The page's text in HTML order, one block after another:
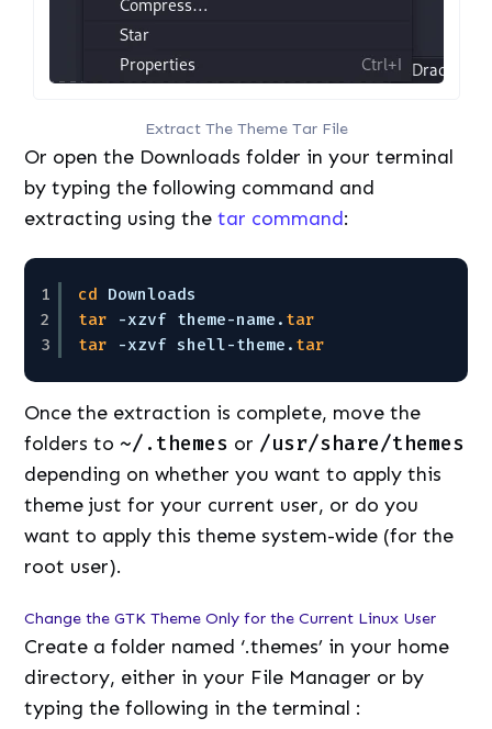
Extract The Theme Tar File
Or open the Downloads folder in your terminal
by typing the following command and
extracting using thetar command:
1
2
3
cd
Downloads
tar
-xzvf theme-name. tar
tar
-xzvf shell-theme. tar
Once the extraction is complete, move the
folders to~/.themes or /usr/share/themes
depending on whether you want to apply this
theme just for your current user, or do you
want to apply this theme system-wide (for the
root user).
Change the GTK Theme Only for the Current Linux User
Create a folder named ‘.themes’ in your home
directory, either in your File Manager or by
typing the following in the terminal :